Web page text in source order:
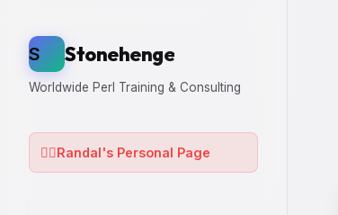
S Stonehenge
Worldwide Perl Training & Consulting
🧙‍♂️Randal's Personal Page